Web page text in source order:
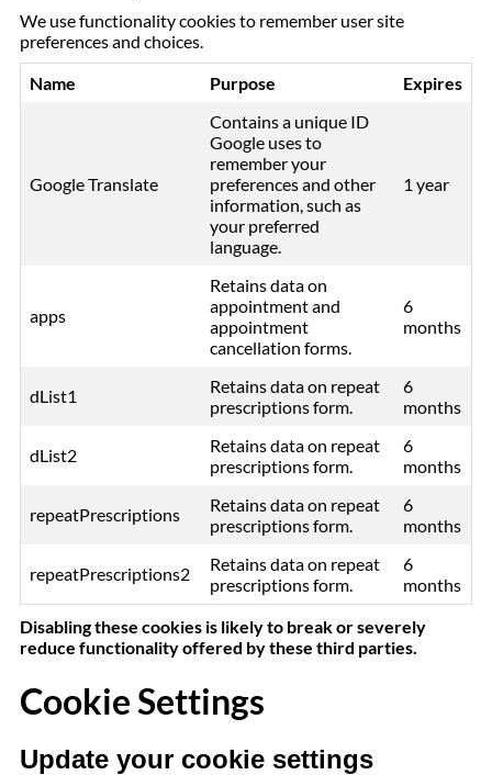
We use functionality cookies to remember user site
preferences and choices.
Name
Purpose Expires
Google Translate
Contains a unique ID
Google uses to
remember your
preferences and other
information, such as
your preferred
language.
1 year
apps
Retains data on
appointment and
appointment
cancellation forms.
6
months
dList1
Retains data on repeat
prescriptions form.
6
months
dList2
Retains data on repeat
prescriptions form.
6
months
repeatPrescriptions
Retains data on repeat
prescriptions form.
6
months
repeatPrescriptions2
Retains data on repeat
prescriptions form.
6
months
Disabling these cookies is likely to break or severely
reduce functionality offered by these third parties.
Cookie Settings
Update your cookie settings